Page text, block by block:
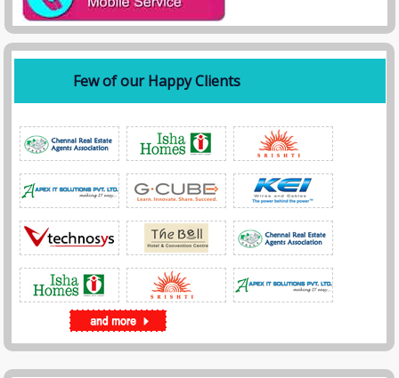
Few of our Happy Clients